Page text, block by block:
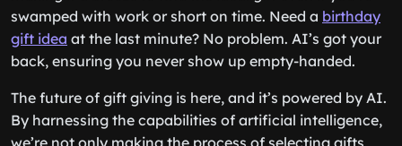
swamped with work or short on time. Need a birthday
gift idea at the last minute? No problem. AI’s got your
back, ensuring you never show up empty-handed.
The future of gift giving is here, and it’s powered by AI.
By harnessing the capabilities of artificial intelligence,
we’re not only making the process of selecting gifts